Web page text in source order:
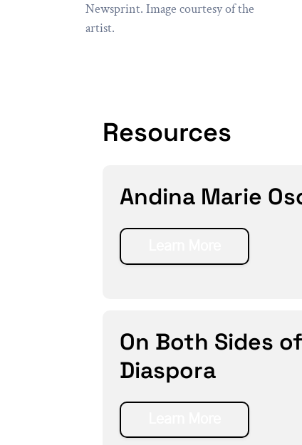
Newsprint. Image courtesy of the
artist.
Resources
Andina Marie
On Both Sides
Diaspora